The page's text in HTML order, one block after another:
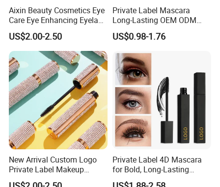
Aixin Beauty Cosmetics Eye
Care Eye Enhancing Eyelash
Growth Eyelash Serum
US$2.00-2.50
Private Label Mascara
Long-Lasting OEM ODM
Cruelty Free
US$0.98-1.76
New Arrival Custom Logo
Private Label Makeup
Diamond Mascara Gel
Private Label 4D Mascara
for Bold, Long-Lasting
Lashes